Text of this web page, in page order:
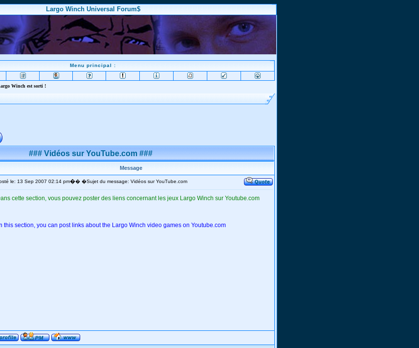
Largo Winch Universal Forum$
Menu principal :
Winch est sorti !
### Vidéos sur YouTube.com ###
Message
le: 13 Sep 2007 02:14 pm�� �Sujet du message: Vidéos sur YouTube.com
cette section, vous pouvez poster des liens concernant les jeux Largo Winch sur Youtube.com
this section, you can post links about the Largo Winch video games on Youtube.com